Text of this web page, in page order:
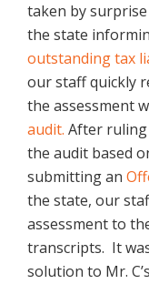
taken by
the state
outstanding tax
our staff quickly
the assessment
audit. After
the audit based
submitting an
the state, our
assessment to
transcripts. It
solution to Mr. C’s